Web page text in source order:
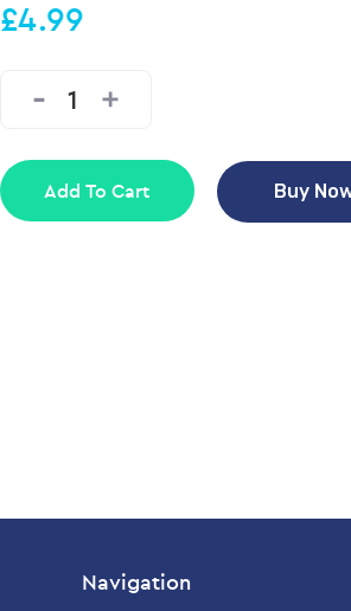
£4.99
Add To Cart Buy
Navigation